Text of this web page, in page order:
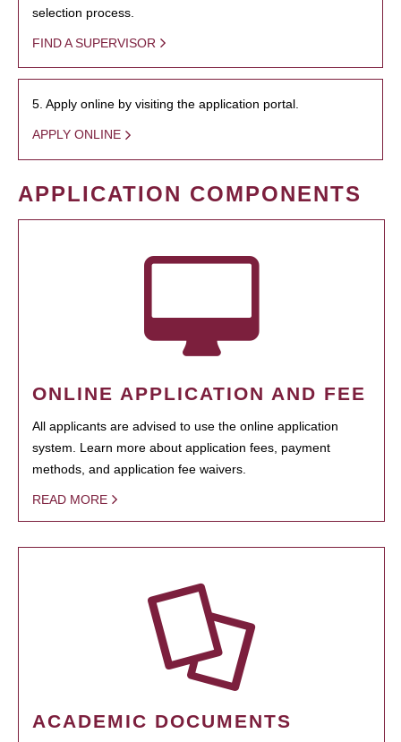
selection process.
FIND A SUPERVISOR
5. Apply online by visiting the application portal.
APPLY ONLINE
APPLICATION COMPONENTS
ONLINE APPLICATION AND FEE
All applicants are advised to use the online application
system. Learn more about application fees, payment
methods, and application fee waivers.
READ MORE
ACADEMIC DOCUMENTS